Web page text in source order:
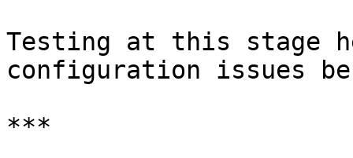
Testing at this stage
configuration issues
***